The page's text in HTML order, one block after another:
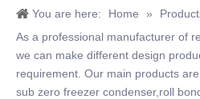
You are here: Home »
As a professional manufacturer of
we can make different design
requirement. Our main products
sub zero freezer condenser,roll